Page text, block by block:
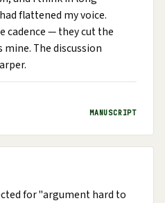
flattened my voice.
cadence — they cut the
The discussion
MANUSCRIPT
for "argument hard to